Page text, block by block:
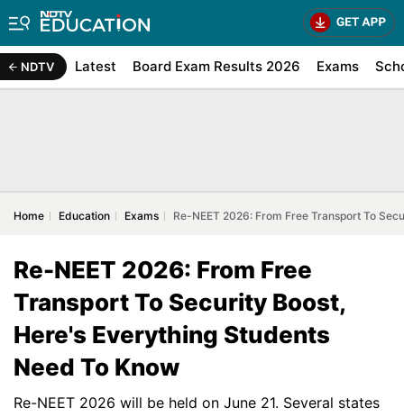
NDTV Latest Board Exam Results 2026 Exams
Home Education Exams Re-NEET 2026: From Free Transport To
Re-NEET 2026: From Free
Transport To Security Boost,
Here's Everything Students
Need To Know
Re-NEET 2026 will be held on June 21. Several states